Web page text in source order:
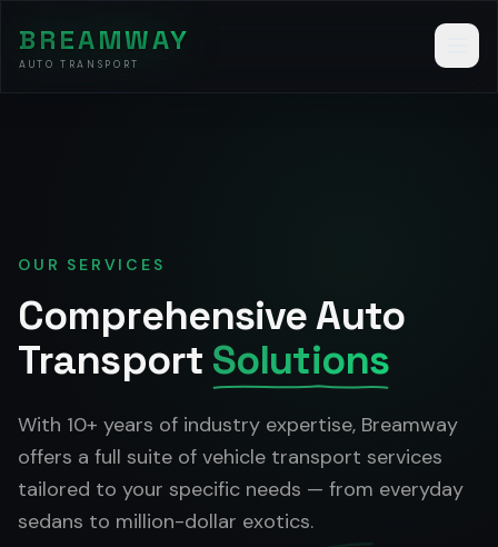
BREAMWAY
AUTO TRANSPORT
OUR SERVICES
Comprehensive Auto
Transport Solutions
With 10+ years of industry expertise, Breamway
offers a full suite of vehicle transport services
tailored to your specific needs — from everyday
sedans to million-dollar exotics.